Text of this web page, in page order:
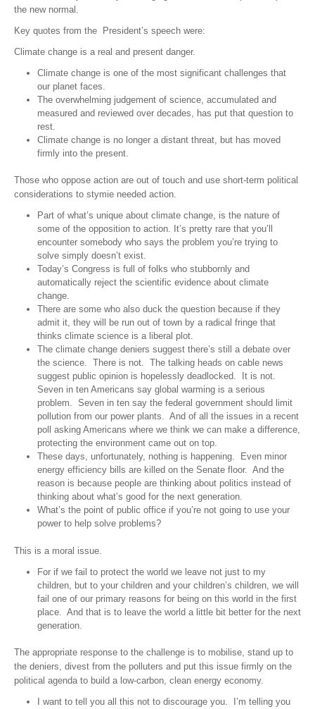
the new normal.
Key quotes from the President’s speech were:
Climate change is a real and present danger.
Climate change is one of the most significant challenges that
our planet faces.
The overwhelming judgement of science, accumulated and
measured and reviewed over decades, has put that question to
rest.
Climate change is no longer a distant threat, but has moved
firmly into the present.
Those who oppose action are out of touch and use short-term political
considerations to stymie needed action.
Part of what’s unique about climate change, is the nature of
some of the opposition to action. It’s pretty rare that you’ll
encounter somebody who says the problem you’re trying to
solve simply doesn’t exist.
Today’s Congress is full of folks who stubbornly and
automatically reject the scientific evidence about climate
change.
There are some who also duck the question because if they
admit it, they will be run out of town by a radical fringe that
thinks climate science is a liberal plot.
The climate change deniers suggest there’s still a debate over
the science. There is not. The talking heads on cable news
suggest public opinion is hopelessly deadlocked. It is not.
Seven in ten Americans say global warming is a serious
problem. Seven in ten say the federal government should limit
pollution from our power plants. And of all the issues in a recent
poll asking Americans where we think we can make a difference,
protecting the environment came out on top.
These days, unfortunately, nothing is happening. Even minor
energy efficiency bills are killed on the Senate floor. And the
reason is because people are thinking about politics instead of
thinking about what’s good for the next generation.
What’s the point of public office if you’re not going to use your
power to help solve problems?
This is a moral issue.
For if we fail to protect the world we leave not just to my
children, but to your children and your children’s children, we will
fail one of our primary reasons for being on this world in the first
place. And that is to leave the world a little bit better for the next
generation.
The appropriate response to the challenge is to mobilise, stand up to
the deniers, divest from the polluters and put this issue firmly on the
political agenda to build a low-carbon, clean energy economy.
I want to tell you all this not to discourage you. I’m telling you